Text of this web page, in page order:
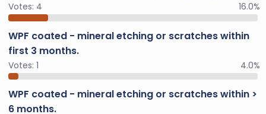
Votes: 4 16.0%
WPF coated - mineral etching or scratches within
first 3 months.
Votes: 1 4.0%
WPF coated - mineral etching or scratches within >
6 months.